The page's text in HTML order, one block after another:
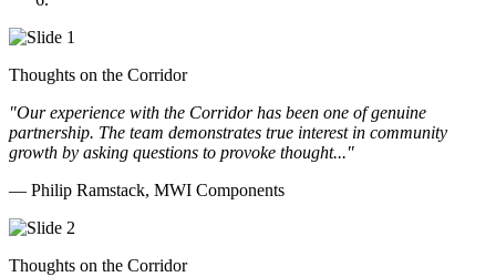
Thoughts on the Corridor
"Our experience with the Corridor has been one of genuine
partnership. The team demonstrates true interest in community
growth by asking questions to provoke thought..."
— Philip Ramstack, MWI Components
Thoughts on the Corridor